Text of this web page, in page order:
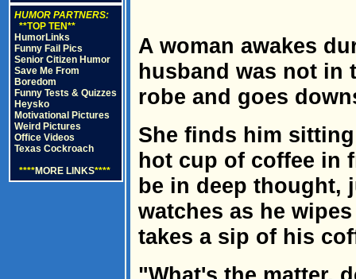
HUMOR PARTNERS:
**TOP TEN**
HumorLinks
Funny Fail Pics
Senior Citizen Humor
Save Me From
Boredom
Funny Tests & Quizzes
Heysko
Motivational Pictures
Weird Pictures
Office Videos
Texas Cockroach
****MORE LINKS****
A woman awakes
husband was not in
robe and goes
She finds him
hot cup of coffee in
be in deep thought,
watches as he
takes a sip of his